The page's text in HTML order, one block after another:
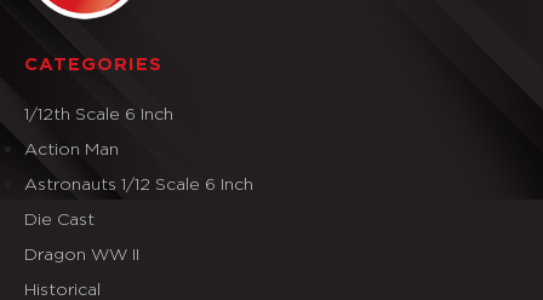
CATEGORIES
1/12th Scale 6 Inch
Action Man
Astronauts 1/12 Scale 6 Inch
Die Cast
Dragon WW II
Historical